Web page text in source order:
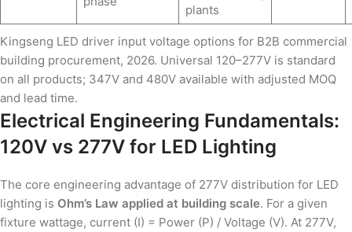
plants
Kingseng LED driver input voltage options for B2B commercial
building procurement, 2026. Universal 120–277V is standard
on all products; 347V and 480V available with adjusted MOQ
and lead time.
Electrical Engineering Fundamentals:
120V vs 277V for LED Lighting
The core engineering advantage of 277V distribution for LED
lighting is Ohm’s Law applied at building scale. For a given
fixture wattage, current (I) = Power (P) / Voltage (V). At 277V,